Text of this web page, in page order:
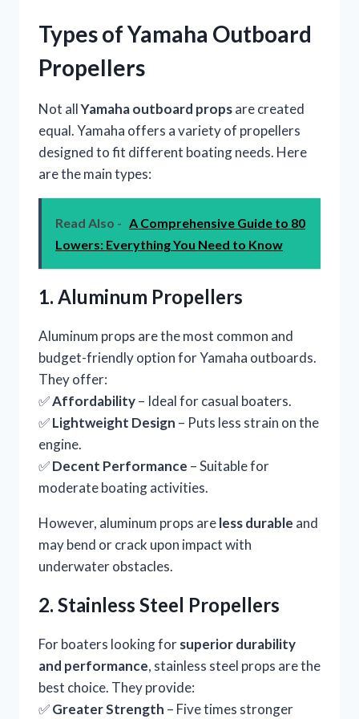
Types of Yamaha Outboard
Propellers
Not allYamaha outboard propsare created
equal. Yamaha offers a variety of propellers
designed to fit different boating needs. Here
are the main types:
Read Also - A Comprehensive Guide to 80
Lowers: Everything You Need to Know
1. Aluminum Propellers
Aluminum props are the most common and
budget-friendly option for Yamaha outboards.
They offer:
✅Affordability– Ideal for casual boaters.
✅Lightweight Design – Puts less strain on the
engine.
✅Decent Performance – Suitable for
moderate boating activities.
However, aluminum props areless durable and
may bend or crack upon impact with
underwater obstacles.
2. Stainless Steel Propellers
For boaters looking forsuperior durability
and performance, stainless steel props are the
best choice. They provide:
✅Greater Strength – Five times stronger